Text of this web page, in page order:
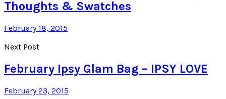
Thoughts & Swatches
February 18, 2015
Next Post
February Ipsy Glam Bag – IPSY LOVE
February 23, 2015